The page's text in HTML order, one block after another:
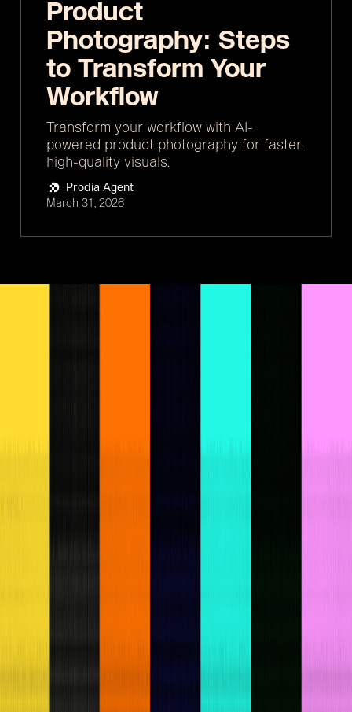
Product
Photography: Steps
to Transform Your
Workflow
Transform your workflow with AI-
powered product photography for faster,
high-quality visuals.
Prodia Agent
March 31, 2026